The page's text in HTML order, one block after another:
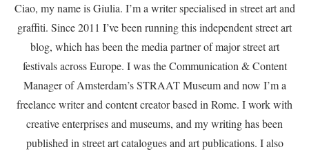
Ciao, my name is Giulia. I’m a writer specialised in street art and
graffiti. Since 2011 I’ve been running this independent street art
blog, which has been the media partner of major street art
festivals across Europe. I was the Communication & Content
Manager of Amsterdam’s STRAAT Museum and now I’m a
freelance writer and content creator based in Rome. I work with
creative enterprises and museums, and my writing has been
published in street art catalogues and art publications. I also